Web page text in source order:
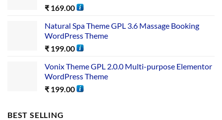
₹ 169.00
Natural Spa Theme GPL 3.6 Massage Booking
WordPress Theme
₹ 199.00
Vonix Theme GPL 2.0.0 Multi-purpose Elementor
WordPress Theme
₹ 199.00
BEST SELLING